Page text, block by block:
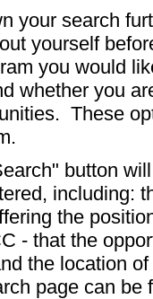
your search
yourself
you would
whether you
These
button
including:
the
- that the
the location
page can be